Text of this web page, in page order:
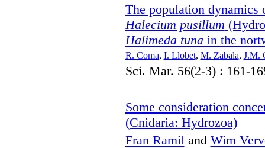
The population dynamics
Halecium pusillum
Halimeda tuna in the
R. Coma, I. Llobet, M. Zabala, J.M.
Sci. Mar. 56(2-3) : 161-
Some consideration
(Cnidaria: Hydrozoa)
Fran Ramiland Wim